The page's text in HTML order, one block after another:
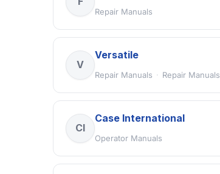
Repair Manuals
V
Versatile
Repair Manuals · Repair Manuals
CI
Case International
Operator Manuals